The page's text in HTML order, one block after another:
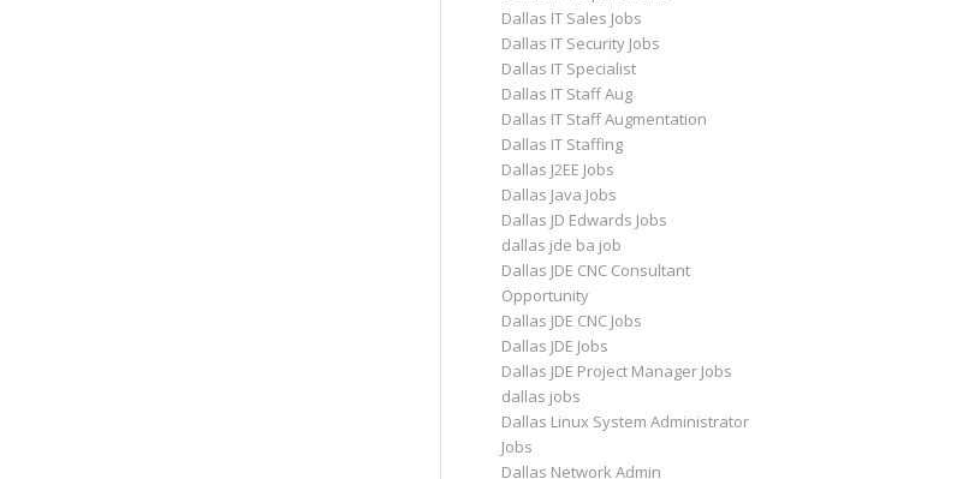
Dallas IT Sales Jobs
Dallas IT Security Jobs
Dallas IT Specialist
Dallas IT Staff Aug
Dallas IT Staff Augmentation
Dallas IT Staffing
Dallas J2EE Jobs
Dallas Java Jobs
Dallas JD Edwards Jobs
dallas jde ba job
Dallas JDE CNC Consultant
Opportunity
Dallas JDE CNC Jobs
Dallas JDE Jobs
Dallas JDE Project Manager Jobs
dallas jobs
Dallas Linux System Administrator
Jobs
Dallas Network Admin